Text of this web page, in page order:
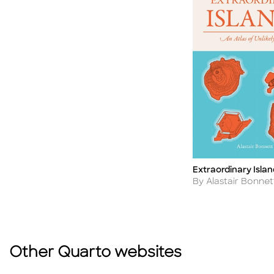
Title
Extraordinary
Author
By Alastair
Other Quarto websites